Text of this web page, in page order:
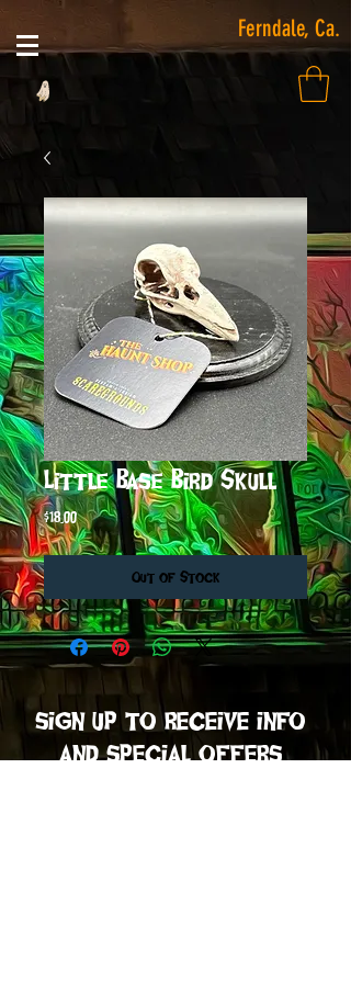
Ferndale, Ca.
Little Base Bird Skull
$18.00Price
Out of Stock
sign up to receive info
and special offers